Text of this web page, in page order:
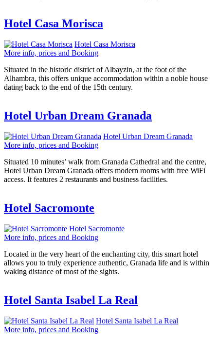
Hotel Casa Morisca
Hotel Casa Morisca
More info, prices and Booking
Situated in the historic district of Albayzin, at the foot of the
Alhambra, this offers unique accommodation within a noble house
dating back to the end of the 15th century.
Hotel Urban Dream Granada
Hotel Urban Dream Granada
More info, prices and Booking
Situated 10 minutes’ walk from Granada Cathedral and the centre,
Hotel Urban Dream Granada offers modern rooms with free WiFi
access. It features 2 restaurants and business facilities.
Hotel Sacromonte
Hotel Sacromonte
More info, prices and Booking
Located in the very heart of the enchanting city, this smart hotel
allows you to truly experience authentic, Granada life and is within
waking distance of most of the sights.
Hotel Santa Isabel La Real
Hotel Santa Isabel La Real
More info, prices and Booking